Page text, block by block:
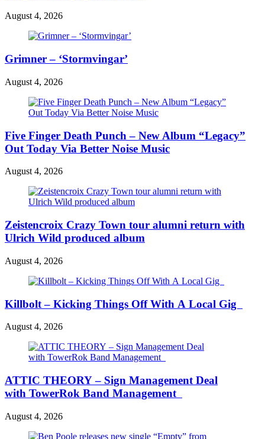
August 4, 2026
Grimner – ‘Stormvingar’
August 4, 2026
Five Finger Death Punch – New Album “Legacy”
Out Today Via Better Noise Music
August 4, 2026
Zeistencroix Crazy Town tour alumni return with
Ulrich Wild produced album
August 4, 2026
Killbolt – Kicking Things Off With A Local Gig
August 4, 2026
ATTIC THEORY – Sign Management Deal
with TowerRok Band Management
August 4, 2026